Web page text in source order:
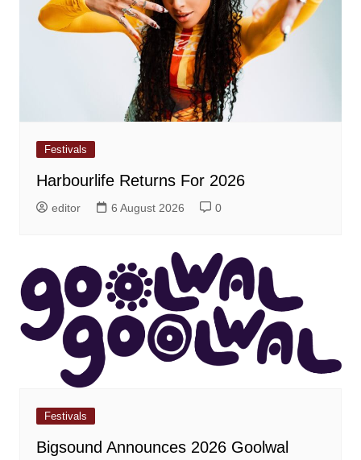
Festivals
Harbourlife Returns For 2026
editor 6 August 2026 0
Festivals
Bigsound Announces 2026 Goolwal